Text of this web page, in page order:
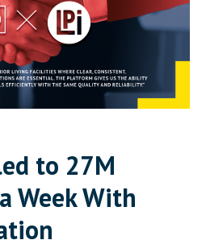
to 27M
Week With